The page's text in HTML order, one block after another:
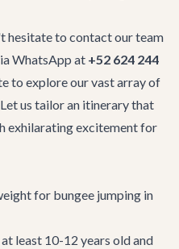
hesitate to contact our team
WhatsApp at +52 624 244
to explore our vast array of
us tailor an itinerary that
exhilarating excitement for
for bungee jumping in
least 10-12 years old and